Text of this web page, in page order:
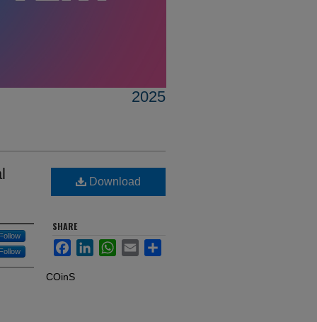
2025
Follow
Follow
Download
SHARE
FacebookLinkedInWhatsApp
Email Share
COinS